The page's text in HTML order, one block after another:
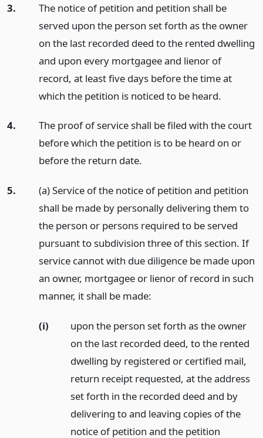
3.
The notice of petition and petition shall be
served upon the person set forth as the owner
on the last recorded deed to the rented dwelling
and upon every mortgagee and lienor of
record, at least five days before the time at
which the petition is noticed to be heard.
4.
The proof of service shall be filed with the court
before which the petition is to be heard on or
before the return date.
5.
(a) Service of the notice of petition and petition
shall be made by personally delivering them to
the person or persons required to be served
pursuant to subdivision three of this section. If
service cannot with due diligence be made upon
an owner, mortgagee or lienor of record in such
manner, it shall be made:
(i)
upon the person set forth as the owner
on the last recorded deed, to the rented
dwelling by registered or certified mail,
return receipt requested, at the address
set forth in the recorded deed and by
delivering to and leaving copies of the
notice of petition and the petition